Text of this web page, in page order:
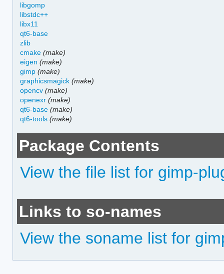
libgomp
libstdc++
libx11
qt6-base
zlib
cmake (make)
eigen (make)
gimp (make)
graphicsmagick (make)
opencv (make)
openexr (make)
qt6-base (make)
qt6-tools (make)
Package Contents
View the file list for gimp-
Links to so-names
View the soname list for